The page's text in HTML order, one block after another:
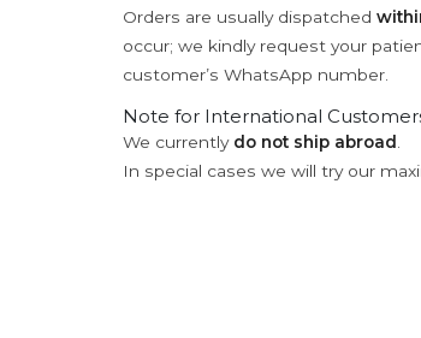
Orders are usually dispatched
occur; we kindly request your
customer’s WhatsApp number.
Note for International
We currently do not ship abroad
In special cases we will try our